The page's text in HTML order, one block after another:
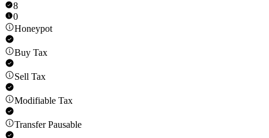
8
0
Honeypot
Buy Tax
Sell Tax
Modifiable Tax
Transfer Pausable